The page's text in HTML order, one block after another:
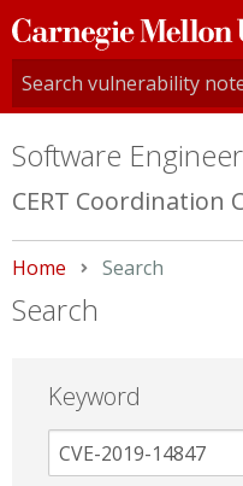
Carnegie
Mellon
University
Software
CERT Coordination
Home Current:
Search
Search
Keyword